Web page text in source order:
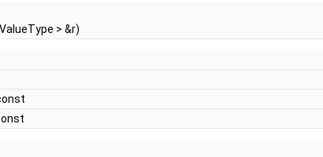
> &r)